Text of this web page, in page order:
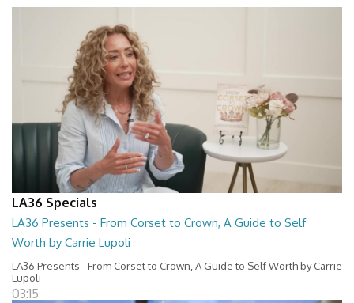
LA36 Specials
LA36 Presents - From Corset to Crown, A Guide to Self
Worth by Carrie Lupoli
LA36 Presents - From Corset to Crown, A Guide to Self Worth by Carrie
Lupoli
03:15